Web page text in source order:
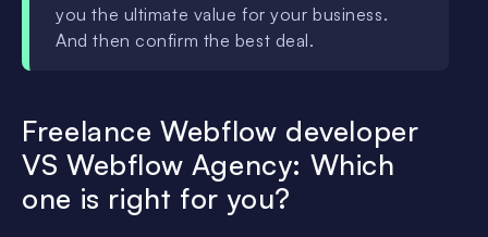
you the ultimate value for your business.
And then confirm the best deal.
Freelance Webflow developer
VS Webflow Agency: Which
one is right for you?